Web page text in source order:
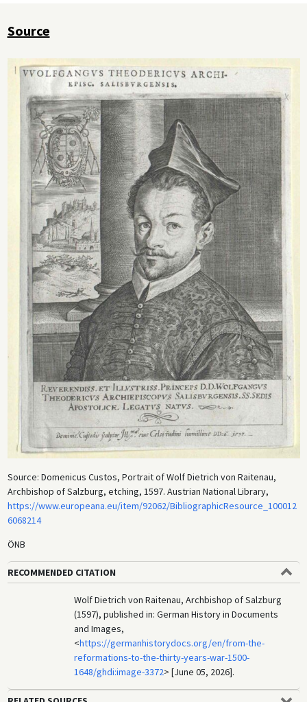
Source
Source: Domenicus Custos, Portrait of Wolf Dietrich von Raitenau,
Archbishop of Salzburg, etching, 1597. Austrian National Library,
https://www.europeana.eu/item/92062/BibliographicResource_100012
6068214
ÖNB
RECOMMENDED CITATION
Wolf Dietrich von Raitenau, Archbishop of Salzburg
(1597), published in: German History in Documents
and Images,
<https://germanhistorydocs.org/en/from-the-
reformations-to-the-thirty-years-war-1500-
1648/ghdi:image-3372> [June 05, 2026].